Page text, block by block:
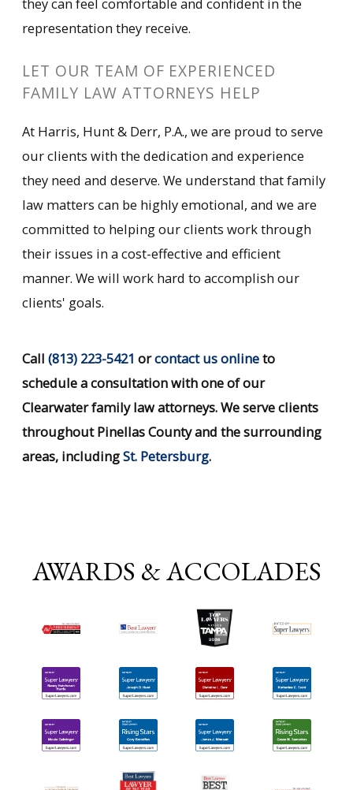
representation they receive.
LET OUR TEAM OF EXPERIENCED
FAMILY LAW ATTORNEYS HELP
At Harris, Hunt & Derr, P.A., we are proud to serve
our clients with the dedication and experience
they need and deserve. We understand that family
law matters can be highly emotional, and we are
committed to helping our clients work through
their issues in a cost-effective and efficient
manner. We will work hard to accomplish our
clients' goals.
Call(813) 223-5421 orcontact us onlineto
schedule a consultation with one of our
Clearwater family law attorneys. We serve clients
throughout Pinellas County and the surrounding
areas, includingSt. Petersburg.
AWARDS & ACCOLADES